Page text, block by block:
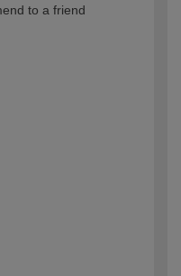
to a friend